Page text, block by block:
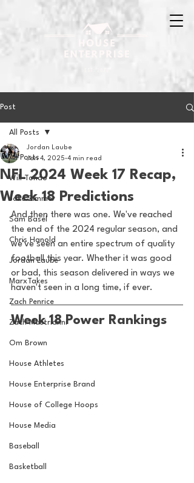
Post
All Posts
Will Tondo
Jake Zimmer
Sam Basel
Chris Hanold
Jordan Laube
MarxTakes
Zach Penrice
Zach Mastrianni
Om Brown
House Athletes
House Enterprise Brand
House of College Hoops
House Media
Baseball
Basketball
All Posts
NFL 2024 Week 17 Recap,
Week 18 Predictions
Jordan Laube
Jan 4, 2025 4 min read
And then there was one. We've reached
the end of the 2024 regular season, and
we've seen an entire spectrum of quality
football this year. Whether it was good
or bad, this season delivered in ways we
haven't seen in a long time, if ever.
Week 18 Power Rankings